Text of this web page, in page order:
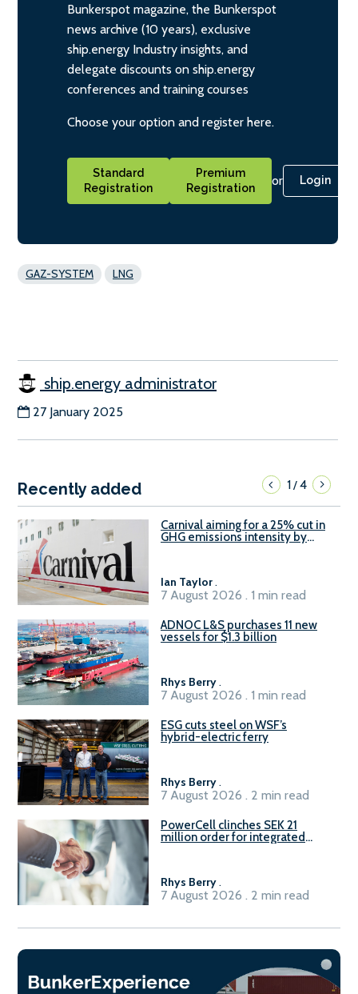
Bunkerspot magazine, the Bunkerspot
news archive (10 years), exclusive
ship.energy Industry insights, and
delegate discounts on ship.energy
conferences and training courses
Choose your option and register here.
Standard
Registration
Premium
Registration
or Login
GAZ-SYSTEM LNG
ship.energy administrator
27 January 2025
Recently added 1/4
Carnival aiming for a 25% cut in
GHG emissions intensity by
Ian Taylor.
7 August 2026 . 1 min read
ADNOC L&S purchases 11 new
vessels for $1.3 billion
Rhys Berry.
7 August 2026 . 1 min read
ESG cuts steel on WSF’s
hybrid-electric ferry
Rhys Berry.
7 August 2026 . 2 min read
PowerCell clinches SEK 21
million order for integrated
Rhys Berry.
7 August 2026 . 2 min read